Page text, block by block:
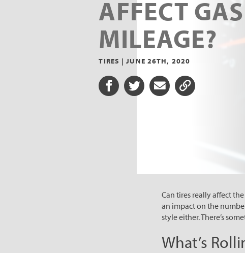
AFFECT GAS
MILEAGE?
TIRES |JUNE 26TH, 2020
Share on Facebook
Share on Twitter
Share via Email
Share URL
Can tires really affect
an impact on the
style either. There’s
What’s